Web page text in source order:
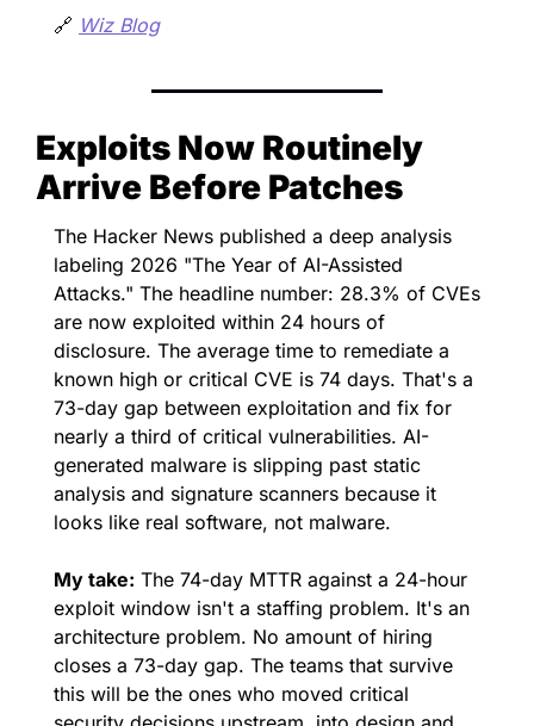
🔗 Wiz Blog
Exploits Now Routinely
Arrive Before Patches
The Hacker News published a deep analysis
labeling 2026 "The Year of AI-Assisted
Attacks." The headline number: 28.3% of CVEs
are now exploited within 24 hours of
disclosure. The average time to remediate a
known high or critical CVE is 74 days. That's a
73-day gap between exploitation and fix for
nearly a third of critical vulnerabilities. AI-
generated malware is slipping past static
analysis and signature scanners because it
looks like real software, not malware.
My take: The 74-day MTTR against a 24-hour
exploit window isn't a staffing problem. It's an
architecture problem. No amount of hiring
closes a 73-day gap. The teams that survive
this will be the ones who moved critical